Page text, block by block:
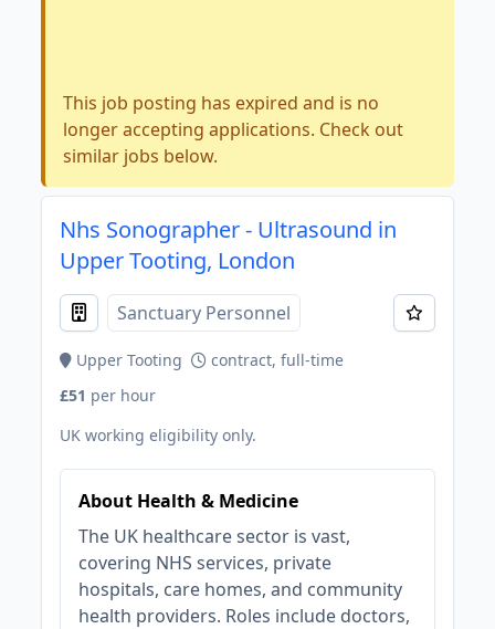
This job posting has expired and is no
longer accepting applications. Check out
similar jobs below.
Nhs Sonographer - Ultrasound in
Upper Tooting, London
Sanctuary Personnel
Upper Tooting
contract, full-time
£51 per hour
UK working eligibility only.
About Health & Medicine
The UK healthcare sector is vast,
covering NHS services, private
hospitals, care homes, and community
health providers. Roles include doctors,